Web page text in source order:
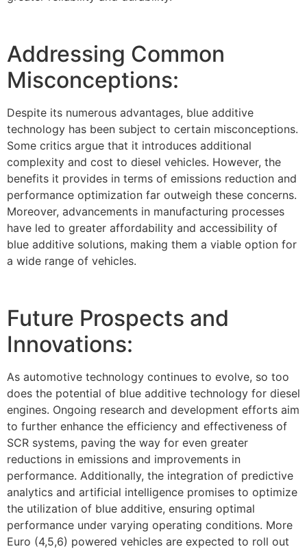
Addressing Common
Misconceptions:
Despite its numerous advantages, blue additive
technology has been subject to certain misconceptions.
Some critics argue that it introduces additional
complexity and cost to diesel vehicles. However, the
benefits it provides in terms of emissions reduction and
performance optimization far outweigh these concerns.
Moreover, advancements in manufacturing processes
have led to greater affordability and accessibility of
blue additive solutions, making them a viable option for
a wide range of vehicles.
Future Prospects and
Innovations:
As automotive technology continues to evolve, so too
does the potential of blue additive technology for diesel
engines. Ongoing research and development efforts aim
to further enhance the efficiency and effectiveness of
SCR systems, paving the way for even greater
reductions in emissions and improvements in
performance. Additionally, the integration of predictive
analytics and artificial intelligence promises to optimize
the utilization of blue additive, ensuring optimal
performance under varying operating conditions. More
Euro (4,5,6) powered vehicles are expected to roll out